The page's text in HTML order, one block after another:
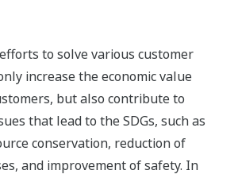
to solve various customer
increase the economic value
but also contribute to
that lead to the SDGs, such as
conservation, reduction of
and improvement of safety. In